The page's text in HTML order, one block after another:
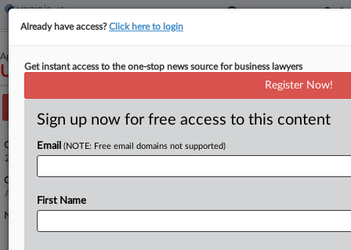
April 17, 2025
United States of America v. Sweeney, et al.
Case Number:
25-2498
Court:
Appellate - 9th Circuit
Nature of Suit:
Already have access?Click here to login
Get instant access to the one-stop news source for business lawyers
Register Now!
Sign up now for free access to this content
Email (NOTE: Free email domains not supported)
First Name